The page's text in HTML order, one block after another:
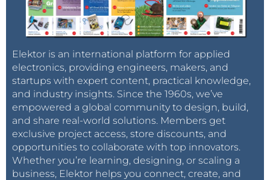
Elektor is an international platform for applied
electronics, providing engineers, makers, and
startups with expert content, practical knowledge,
and industry insights. Since the 1960s, we’ve
empowered a global community to design, build,
and share real-world solutions. Members get
exclusive project access, store discounts, and
opportunities to collaborate with top innovators.
Whether you’re learning, designing, or scaling a
business, Elektor helps you connect, create, and